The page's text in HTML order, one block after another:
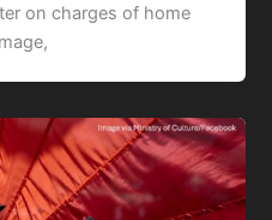
on charges of home